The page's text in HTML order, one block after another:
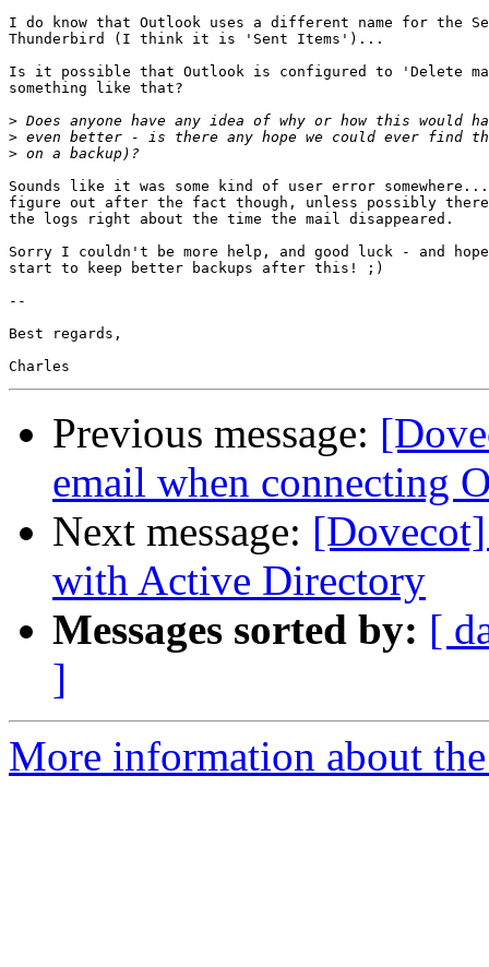
I do know that Outlook uses a different name for the
Thunderbird (I think it is 'Sent Items')...
Is it possible that Outlook is configured to 'Delete
something like that?
>
>
>
Sounds like it was some kind of user error
figure out after the fact though, unless possibly
the logs right about the time the mail disappeared.
Sorry I couldn't be more help, and good luck - and
start to keep better backups after this! ;)
--
Best regards,
Previous message:
email when connecting
Next message:
with Active Directory
Messages sorted by: [
]
More information about